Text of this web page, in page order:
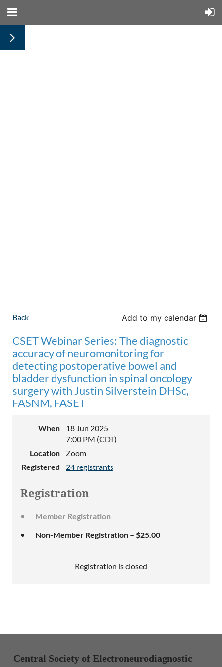
Back Add to my calendar
CSET Webinar Series: The diagnostic
accuracy of neuromonitoring for
detecting postoperative bowel and
bladder dysfunction in spinal oncology
surgery with Justin Silverstein DHSc,
FASNM, FASET
When
18 Jun 2025
7:00 PM (CDT)
Location
Zoom
Registered
24 registrants
Registration
Member Registration
Non-Member Registration – $25.00
Registration is closed
Central Society of Electroneurodiagnostic